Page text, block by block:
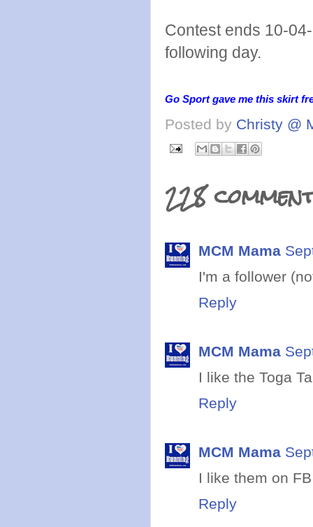
Contest ends 10-
following day.
Go Sport gave me this skirt
Posted by Christy @
228
MCM Mama
I'm a follower
Reply
MCM Mama
I like the Toga
Reply
MCM Mama
I like them on FB
Reply